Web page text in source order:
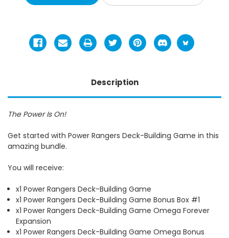
Description
The Power Is On!
Get started with Power Rangers Deck-Building Game in this
amazing bundle.
You will receive:
x1 Power Rangers Deck-Building Game
x1 Power Rangers Deck-Building Game Bonus Box #1
x1 Power Rangers Deck-Building Game Omega Forever
Expansion
x1 Power Rangers Deck-Building Game Omega Bonus